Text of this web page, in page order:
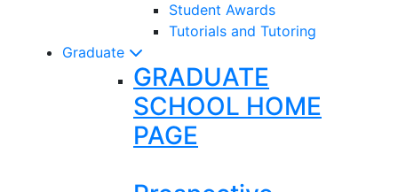
Student Awards
Tutorials and Tutoring
Graduate
GRADUATE
SCHOOL HOME
PAGE